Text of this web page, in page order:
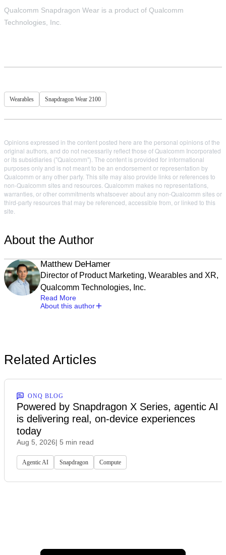
Qualcomm Snapdragon Wear is a product of Qualcomm
Technologies, Inc.
Wearables Snapdragon Wear 2100
Opinions expressed in the content posted here are the personal opinions of the
original authors, and do not necessarily reflect those of Qualcomm Incorporated
or its subsidiaries ("Qualcomm"). The content is provided for informational
purposes only and is not meant to be an endorsement or representation by
Qualcomm or any other party. This site may also provide links or references to
non-Qualcomm sites and resources. Qualcomm makes no representations,
warranties, or other commitments whatsoever about any non-Qualcomm sites or
third-party resources that may be referenced, accessible from, or linked to this
site.
About the Author
Matthew DeHamer
Director of Product Marketing, Wearables and XR,
Qualcomm Technologies, Inc.
Read More
About this author
Related Articles
ONQ BLOG
Powered by Snapdragon X Series, agentic AI
is delivering real, on-device experiences
today
Aug 5, 2026| 5 min read
Agentic AI Snapdragon Compute